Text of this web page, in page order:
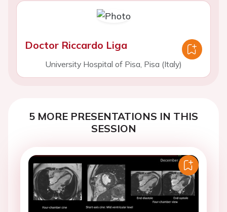
Doctor Riccardo Liga
University Hospital of Pisa, Pisa (Italy)
5 MORE PRESENTATIONS IN THIS
SESSION